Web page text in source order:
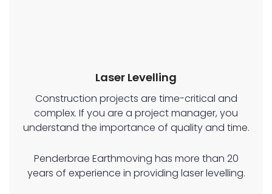
Laser Levelling
Construction projects are time-critical and
complex. If you are a project manager, you
understand the importance of quality and time.
Penderbrae Earthmoving has more than 20
years of experience in providing laser levelling.